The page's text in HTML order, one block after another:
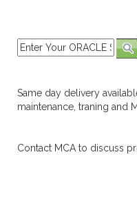
Same day delivery
maintenance, traning and
Contact MCA to discuss